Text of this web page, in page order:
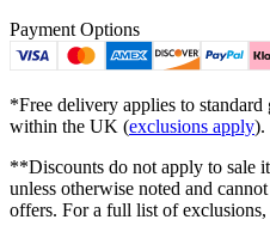
Payment Options
*Free delivery applies to
within the UK (exclusions apply).
**Discounts do not apply to sale
unless otherwise noted and
offers. For a full list of exclusions,